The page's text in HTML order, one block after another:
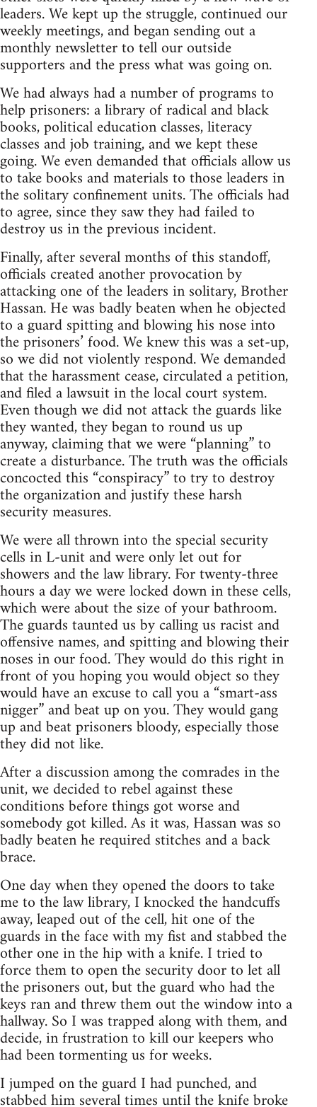
leaders. We kept up the struggle, continued our
weekly meetings, and began sending out a
monthly newsletter to tell our outside
supporters and the press what was going on.
We had always had a number of programs to
help prisoners: a library of radical and black
books, political education classes, literacy
classes and job training, and we kept these
going. We even demanded that officials allow us
to take books and materials to those leaders in
the solitary confinement units. The officials had
to agree, since they saw they had failed to
destroy us in the previous incident.
Finally, after several months of this standoff,
officials created another provocation by
attacking one of the leaders in solitary, Brother
Hassan. He was badly beaten when he objected
to a guard spitting and blowing his nose into
the prisoners’ food. We knew this was a set-up,
so we did not violently respond. We demanded
that the harassment cease, circulated a petition,
and filed a lawsuit in the local court system.
Even though we did not attack the guards like
they wanted, they began to round us up
anyway, claiming that we were “planning” to
create a disturbance. The truth was the officials
concocted this “conspiracy” to try to destroy
the organization and justify these harsh
security measures.
We were all thrown into the special security
cells in L-unit and were only let out for
showers and the law library. For twenty-three
hours a day we were locked down in these cells,
which were about the size of your bathroom.
The guards taunted us by calling us racist and
offensive names, and spitting and blowing their
noses in our food. They would do this right in
front of you hoping you would object so they
would have an excuse to call you a “smart-ass
nigger” and beat up on you. They would gang
up and beat prisoners bloody, especially those
they did not like.
After a discussion among the comrades in the
unit, we decided to rebel against these
conditions before things got worse and
somebody got killed. As it was, Hassan was so
badly beaten he required stitches and a back
brace.
One day when they opened the doors to take
me to the law library, I knocked the handcuffs
away, leaped out of the cell, hit one of the
guards in the face with my fist and stabbed the
other one in the hip with a knife. I tried to
force them to open the security door to let all
the prisoners out, but the guard who had the
keys ran and threw them out the window into a
hallway. So I was trapped along with them, and
decide, in frustration to kill our keepers who
had been tormenting us for weeks.
I jumped on the guard I had punched, and
stabbed him several times until the knife broke